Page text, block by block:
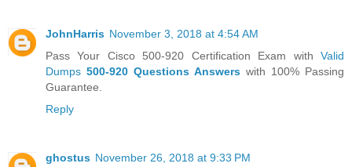
JohnHarris November 3, 2018 at 4:54 AM
Pass Your Cisco 500-920 Certification Exam with Valid
Dumps 500-920 Questions Answers with 100% Passing
Guarantee.
Reply
ghostus November 26, 2018 at 9:33 PM